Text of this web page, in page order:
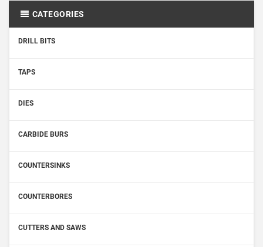
CATEGORIES
DRILL BITS
TAPS
DIES
CARBIDE BURS
COUNTERSINKS
COUNTERBORES
CUTTERS AND SAWS